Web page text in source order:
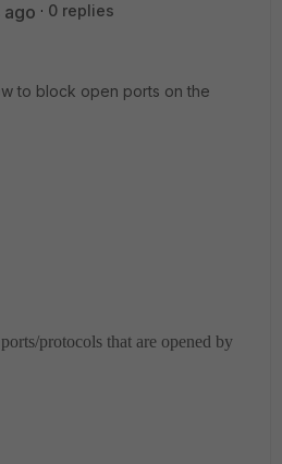
ago
0 replies
to block open ports on the
protocols that are opened by